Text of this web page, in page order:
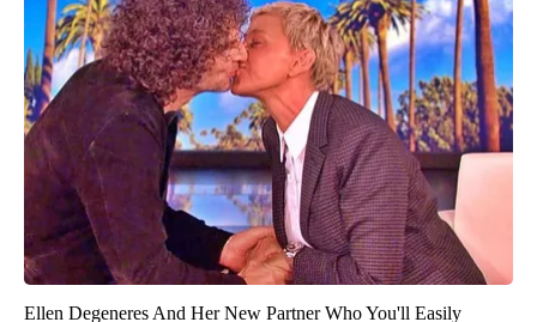
Ellen Degeneres And Her New Partner Who You'll Easily